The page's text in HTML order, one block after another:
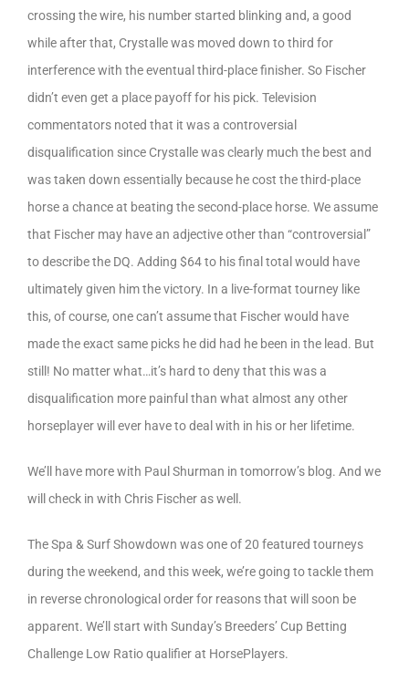
crossing the wire, his number started blinking and, a good
while after that, Crystalle was moved down to third for
interference with the eventual third-place finisher. So Fischer
didn’t even get a place payoff for his pick. Television
commentators noted that it was a controversial
disqualification since Crystalle was clearly much the best and
was taken down essentially because he cost the third-place
horse a chance at beating the second-place horse. We assume
that Fischer may have an adjective other than “controversial”
to describe the DQ. Adding $64 to his final total would have
ultimately given him the victory. In a live-format tourney like
this, of course, one can’t assume that Fischer would have
made the exact same picks he did had he been in the lead. But
still! No matter what…it’s hard to deny that this was a
disqualification more painful than what almost any other
horseplayer will ever have to deal with in his or her lifetime.
We’ll have more with Paul Shurman in tomorrow’s blog. And we
will check in with Chris Fischer as well.
The Spa & Surf Showdown was one of 20 featured tourneys
during the weekend, and this week, we’re going to tackle them
in reverse chronological order for reasons that will soon be
apparent. We’ll start with Sunday’s Breeders’ Cup Betting
Challenge Low Ratio qualifier at HorsePlayers.